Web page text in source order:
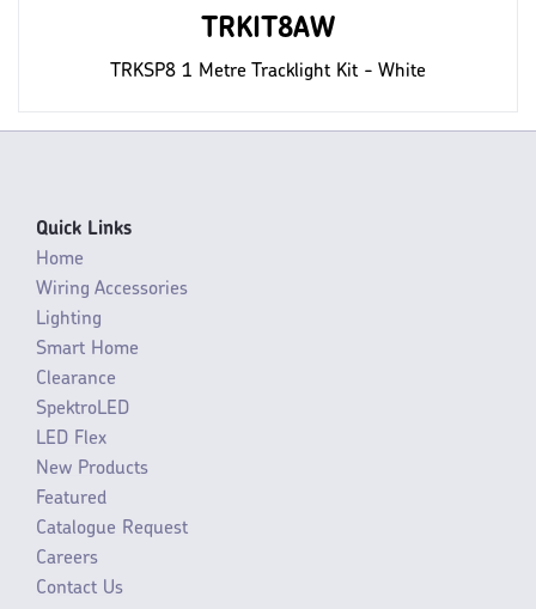
TRKIT8AW
TRKSP8 1 Metre Tracklight Kit - White
Quick Links
Home
Wiring Accessories
Lighting
Smart Home
Clearance
SpektroLED
LED Flex
New Products
Featured
Catalogue Request
Careers
Contact Us